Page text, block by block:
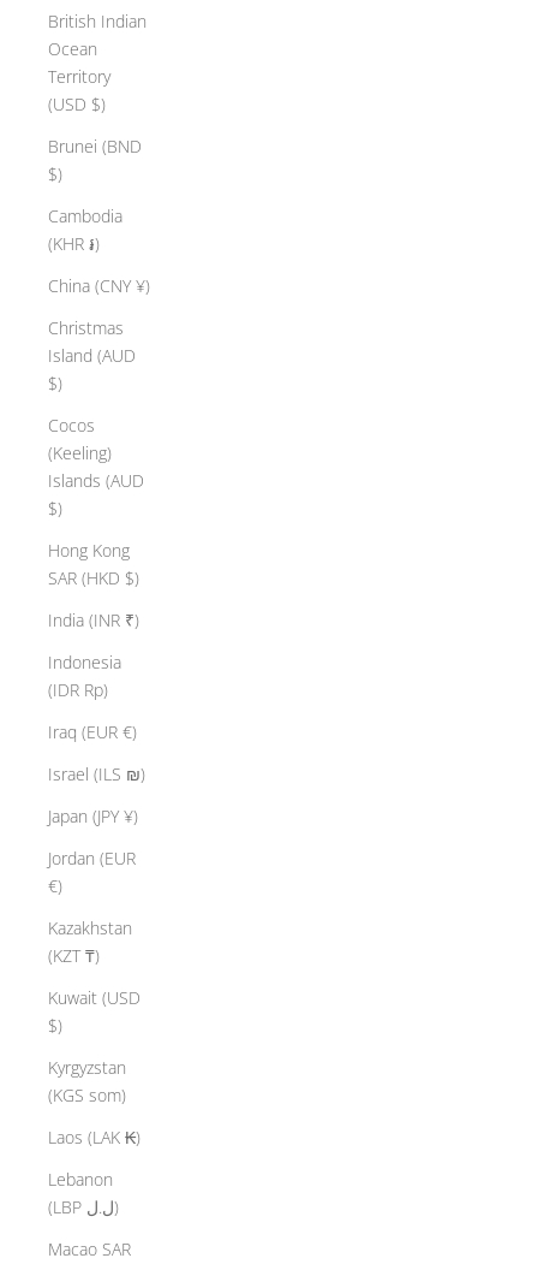
British Indian
Ocean
Territory
(USD $)
Brunei (BND
$)
Cambodia
(KHR ៛)
China (CNY ¥)
Christmas
Island (AUD
$)
Cocos
(Keeling)
Islands (AUD
$)
Hong Kong
SAR (HKD $)
India (INR ₹)
Indonesia
(IDR Rp)
Iraq (EUR €)
Israel (ILS ₪)
Japan (JPY ¥)
Jordan (EUR
€)
Kazakhstan
(KZT ₸)
Kuwait (USD
$)
Kyrgyzstan
(KGS som)
Laos (LAK ₭)
Lebanon
(LBP ل.ل)
Macao SAR